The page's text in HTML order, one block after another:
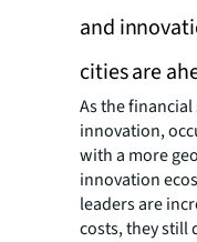
and
cities are
As the
innovation,
with a more
innovation
leaders are
costs, they still